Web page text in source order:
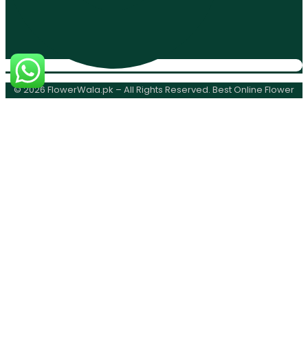
© 2026 FlowerWala.pk – All Rights Reserved. Best Online Flower